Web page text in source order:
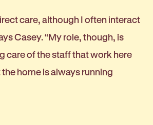
care, although I often interact
Casey. “My role, though, is
care of the staff that work here
home is always running